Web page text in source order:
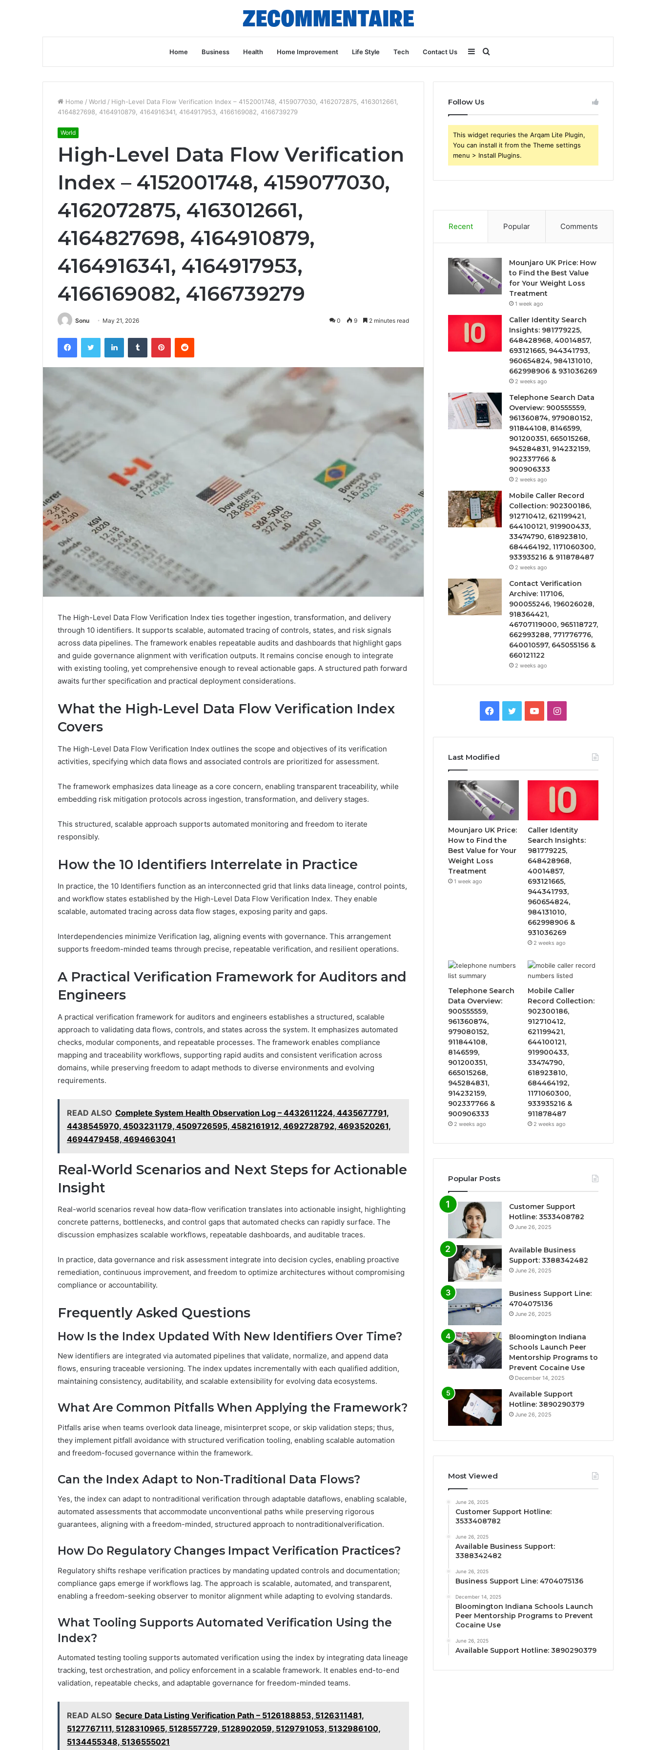
Home Business Health Home Improvement Life Style Tech Contact Us Search
for
Sidebar
Home / World / High-Level Data Flow Verification Index – 4152001748, 4159077030, 4162072875, 4163012661,
4164827698, 4164910879, 4164916341, 4164917953, 4166169082, 4166739279
World
High-Level Data Flow Verification
Index – 4152001748, 4159077030,
4162072875, 4163012661,
4164827698, 4164910879,
4164916341, 4164917953,
4166169082, 4166739279
Sonu May 21, 2026 0 9 2 minutes read
FacebookTwitter LinkedInTumblr PinterestReddit
The High-Level Data Flow Verification Index ties together ingestion, transformation, and delivery
through 10 identifiers. It supports scalable, automated tracing of controls, states, and risk signals
across data pipelines. The framework enables repeatable audits and dashboards that highlight gaps
and guide governance alignment with verification outputs. It remains concise enough to integrate
with existing tooling, yet comprehensive enough to reveal actionable gaps. A structured path forward
awaits further specification and practical deployment considerations.
What the High-Level Data Flow Verification Index
Covers
The High-Level Data Flow Verification Index outlines the scope and objectives of its verification
activities, specifying which data flows and associated controls are prioritized for assessment.
The framework emphasizes data lineage as a core concern, enabling transparent traceability, while
embedding risk mitigation protocols across ingestion, transformation, and delivery stages.
This structured, scalable approach supports automated monitoring and freedom to iterate
responsibly.
How the 10 Identifiers Interrelate in Practice
In practice, the 10 Identifiers function as an interconnected grid that links data lineage, control points,
and workflow states established by the High-Level Data Flow Verification Index. They enable
scalable, automated tracing across data flow stages, exposing parity and gaps.
Interdependencies minimize Verification lag, aligning events with governance. This arrangement
supports freedom-minded teams through precise, repeatable verification, and resilient operations.
A Practical Verification Framework for Auditors and
Engineers
A practical verification framework for auditors and engineers establishes a structured, scalable
approach to validating data flows, controls, and states across the system. It emphasizes automated
checks, modular components, and repeatable processes. The framework enables compliance
mapping and traceability workflows, supporting rapid audits and consistent verification across
domains, while preserving freedom to adapt methods to diverse environments and evolving
requirements.
READ ALSO Complete System Health Observation Log – 4432611224, 4435677791,
4438545970, 4503231179, 4509726595, 4582161912, 4692728792, 4693520261,
4694479458, 4694663041
Real-World Scenarios and Next Steps for Actionable
Insight
Real-world scenarios reveal how data-flow verification translates into actionable insight, highlighting
concrete patterns, bottlenecks, and control gaps that automated checks can rapidly surface. The
discussion emphasizes scalable workflows, repeatable dashboards, and auditable traces.
In practice, data governance and risk assessment integrate into decision cycles, enabling proactive
remediation, continuous improvement, and freedom to optimize architectures without compromising
compliance or accountability.
Frequently Asked Questions
How Is the Index Updated With New Identifiers Over Time?
New identifiers are integrated via automated pipelines that validate, normalize, and append data
flows, ensuring traceable versioning. The index updates incrementally with each qualified addition,
maintaining consistency, auditability, and scalable extensibility for evolving data ecosystems.
What Are Common Pitfalls When Applying the Framework?
Pitfalls arise when teams overlook data lineage, misinterpret scope, or skip validation steps; thus,
they implement pitfall avoidance with structured verification tooling, enabling scalable automation
and freedom-focused governance within the framework.
Can the Index Adapt to Non-Traditional Data Flows?
Yes, the index can adapt to nontraditional verification through adaptable dataflows, enabling scalable,
automated assessments that accommodate unconventional paths while preserving rigorous
guarantees, aligning with a freedom-minded, structured approach to nontraditionalverification.
How Do Regulatory Changes Impact Verification Practices?
Regulatory shifts reshape verification practices by mandating updated controls and documentation;
compliance gaps emerge if workflows lag. The approach is scalable, automated, and transparent,
enabling a freedom-seeking observer to monitor alignment while adapting to evolving standards.
What Tooling Supports Automated Verification Using the
Index?
Automated testing tooling supports automated verification using the index by integrating data lineage
tracking, test orchestration, and policy enforcement in a scalable framework. It enables end-to-end
validation, repeatable checks, and adaptable governance for freedom-minded teams.
READ ALSO Secure Data Listing Verification Path – 5126188853, 5126311481,
5127767111, 5128310965, 5128557729, 5128902059, 5129791053, 5132986100,
5134455348, 5136555021
Follow Us
This widget requries the Arqam Lite Plugin,
You can install it from the Theme settings
menu > Install Plugins.
Recent Popular Comments
Mounjaro UK Price: How
to Find the Best Value
for Your Weight Loss
Treatment
1 week ago
Caller Identity Search
Insights: 981779225,
648428968, 40014857,
693121665, 944341793,
960654824, 984131010,
662998906 & 931036269
2 weeks ago
Telephone Search Data
Overview: 900555559,
961360874, 979080152,
911844108, 8146599,
901200351, 665015268,
945284831, 914232159,
902337766 &
900906333
2 weeks ago
Mobile Caller Record
Collection: 902300186,
912710412, 621199421,
644100121, 919900433,
33474790, 618923810,
684464192, 1171060300,
933935216 & 911878487
2 weeks ago
Contact Verification
Archive: 117106,
900055246, 196026028,
918364421,
46707119000, 965118727,
662993288, 771776776,
640010597, 645055156 &
660121122
2 weeks ago
Facebook
TwitterYouTubeInstagram
Last Modified
Mounjaro UK Price:
How to Find the
Best Value for Your
Weight Loss
Treatment
1 week ago
Caller Identity
Search Insights:
981779225,
648428968,
40014857,
693121665,
944341793,
960654824,
984131010,
662998906 &
931036269
2 weeks ago
Telephone Search
Data Overview:
900555559,
961360874,
979080152,
911844108,
8146599,
901200351,
665015268,
945284831,
914232159,
902337766 &
900906333
2 weeks ago
Mobile Caller
Record Collection:
902300186,
912710412,
621199421,
644100121,
919900433,
33474790,
618923810,
684464192,
1171060300,
933935216 &
911878487
2 weeks ago
Popular Posts
Customer Support
Hotline: 3533408782
June 26, 2025
Available Business
Support: 3388342482
June 26, 2025
Business Support Line:
4704075136
June 26, 2025
Bloomington Indiana
Schools Launch Peer
Mentorship Programs to
Prevent Cocaine Use
December 14, 2025
Available Support
Hotline: 3890290379
June 26, 2025
Most Viewed
June 26, 2025
Customer Support Hotline:
3533408782
June 26, 2025
Available Business Support:
3388342482
June 26, 2025
Business Support Line: 4704075136
December 14, 2025
Bloomington Indiana Schools Launch
Peer Mentorship Programs to Prevent
Cocaine Use
June 26, 2025
Available Support Hotline: 3890290379